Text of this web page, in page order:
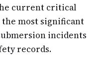
current critical
most significant
incidents
records.